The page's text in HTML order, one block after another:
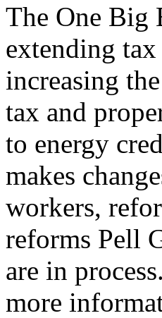
The One Big
extending
increasing
tax and
to energy
makes
workers,
reforms Pell
are in
more